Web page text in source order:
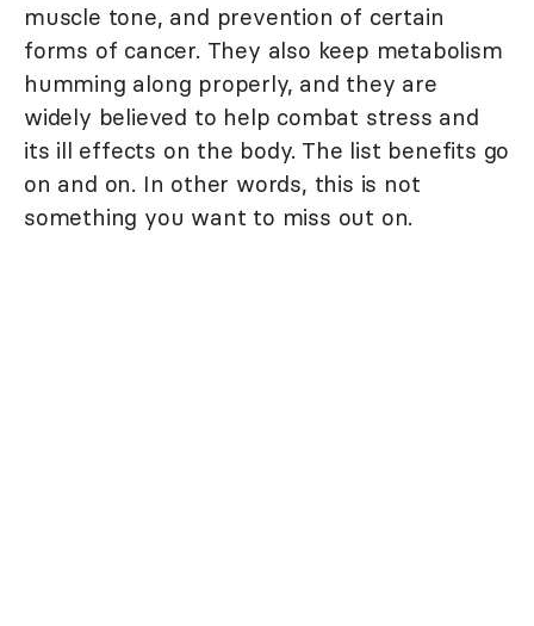
muscle tone, and prevention of certain
forms of cancer. They also keep metabolism
humming along properly, and they are
widely believed to help combat stress and
its ill effects on the body. The list benefits go
on and on. In other words, this is not
something you want to miss out on.